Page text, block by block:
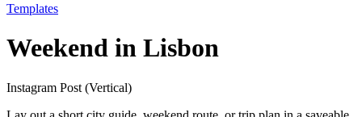
Templates
Weekend in Lisbon
Instagram Post (Vertical)